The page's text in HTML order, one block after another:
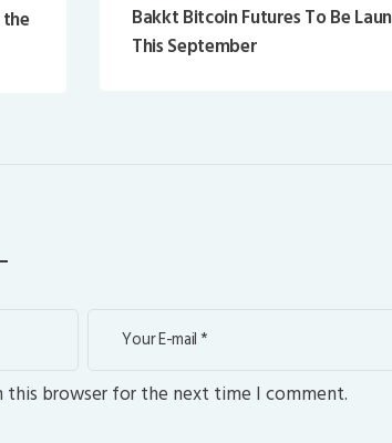
Bakkt Bitcoin Futures To Be
This September
this browser for the next time I comment.